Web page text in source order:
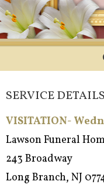
SERVICE DETAILS
VISITATION-
Lawson Funeral
243 Broadway
Long Branch, NJ